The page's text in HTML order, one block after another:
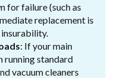
for failure (such as
replacement is
: If your main
running standard
vacuum cleaners